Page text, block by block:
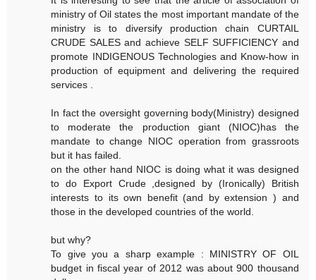
ministry of Oil states the most important mandate of the
ministry is to diversify production chain CURTAIL
CRUDE SALES and achieve SELF SUFFICIENCY and
promote INDIGENOUS Technologies and Know-how in
production of equipment and delivering the required
services .
In fact the oversight governing body(Ministry) designed
to moderate the production giant (NIOC)has the
mandate to change NIOC operation from grassroots
but it has failed.
on the other hand NIOC is doing what it was designed
to do Export Crude ,designed by (Ironically) British
interests to its own benefit (and by extension ) and
those in the developed countries of the world.
but why?
To give you a sharp example : MINISTRY OF OIL
budget in fiscal year of 2012 was about 900 thousand